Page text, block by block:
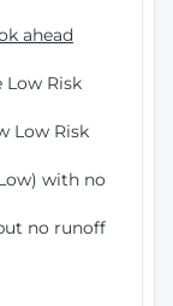
ahead
Low Risk
Low Risk
with no
no runoff